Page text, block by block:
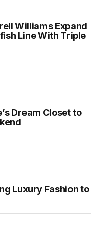
Williams Expand
Line With Triple
Dream Closet to
Luxury Fashion to